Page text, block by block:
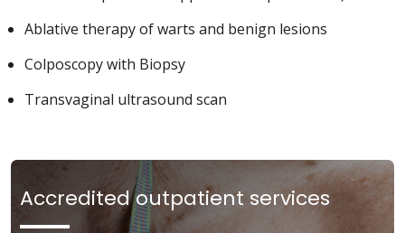
Ablative therapy of warts and benign lesions
Colposcopy with Biopsy
Transvaginal ultrasound scan
Accredited outpatient services